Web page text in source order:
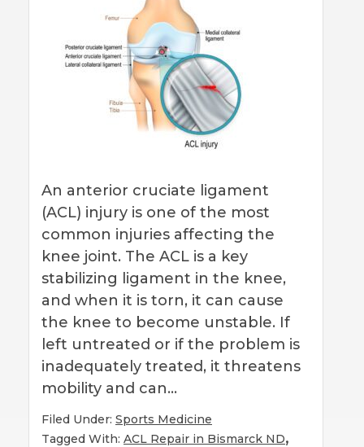
An anterior cruciate ligament
(ACL) injury is one of the most
common injuries affecting the
knee joint. The ACL is a key
stabilizing ligament in the knee,
and when it is torn, it can cause
the knee to become unstable. If
left untreated or if the problem is
inadequately treated, it threatens
mobility and can…
Filed Under: Sports Medicine
Tagged With: ACL Repair in Bismarck ND,